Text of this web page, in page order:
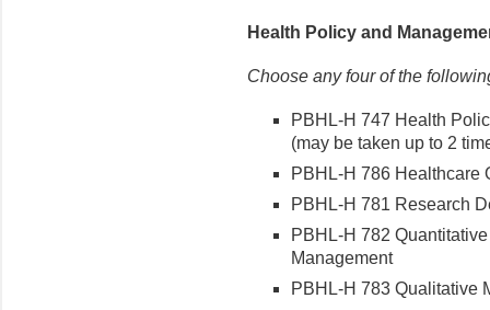
Health Policy and
Choose any four of the
PBHL-H 747 Health
(may be taken up to 2
PBHL-H 786 Healthcare
PBHL-H 781 Research
PBHL-H 782
Management
PBHL-H 783 Qualitative